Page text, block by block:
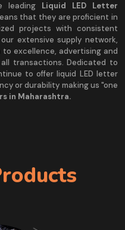
leading Liquid LED Letter
that they are proficient in
projects with consistent
extensive supply network,
excellence, advertising and
transactions. Dedicated to
to offer liquid LED letter
or durability making us "one
in Maharashtra.